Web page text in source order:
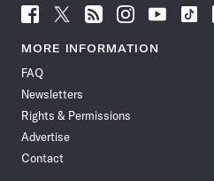
Follow
News
Facebook
Follow
News
Follow
News
Follow
News
Follow
News
Follow
MORE INFORMATION
FAQ
Newsletters
Rights & Permissions
Advertise
Contact